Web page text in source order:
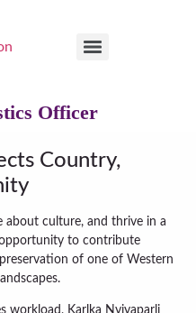
Officer
Country,
about culture, and thrive in a
to contribute
of one of Western